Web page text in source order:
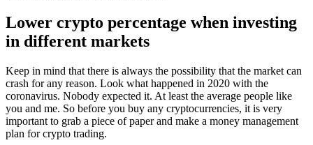
Lower crypto percentage when investing
in different markets
Keep in mind that there is always the possibility that the market can
crash for any reason. Look what happened in 2020 with the
coronavirus. Nobody expected it. At least the average people like
you and me. So before you buy any cryptocurrencies, it is very
important to grab a piece of paper and make a money management
plan for crypto trading.